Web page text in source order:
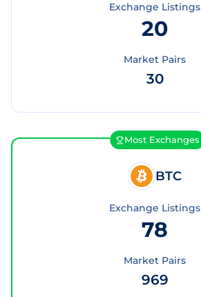
Exchange Listings
20
Market Pairs
30
Most Exchanges
BTC
Exchange Listings
78
Market Pairs
969